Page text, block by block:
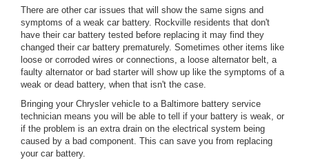
There are other car issues that will show the same signs and
symptoms of a weak car battery. Rockville residents that don't
have their car battery tested before replacing it may find they
changed their car battery prematurely. Sometimes other items like
loose or corroded wires or connections, a loose alternator belt, a
faulty alternator or bad starter will show up like the symptoms of a
weak or dead battery, when that isn't the case.
Bringing your Chrysler vehicle to a Baltimore battery service
technician means you will be able to tell if your battery is weak, or
if the problem is an extra drain on the electrical system being
caused by a bad component. This can save you from replacing
your car battery.